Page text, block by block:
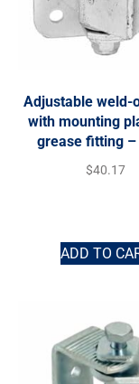
Adjustable weld-
with mounting
grease fitting –
$40.17
ADD TO